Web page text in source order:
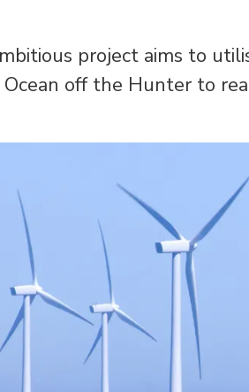
project aims to
Ocean off the Hunter to